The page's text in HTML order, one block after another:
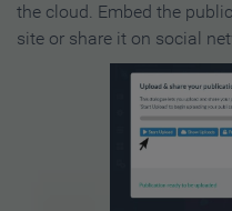
the cloud. Embed the
site or share it on social